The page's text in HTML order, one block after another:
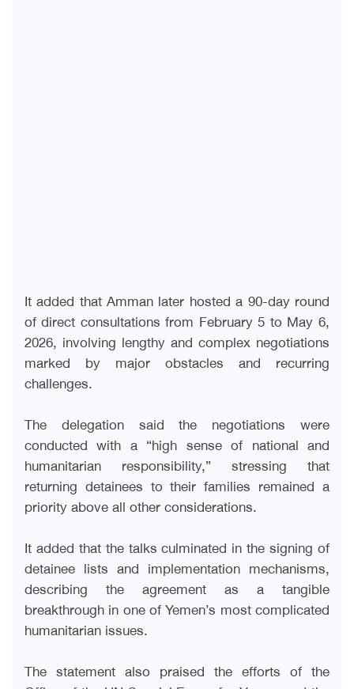
It added that Amman later hosted a 90-day round
of direct consultations from February 5 to May 6,
2026, involving lengthy and complex negotiations
marked by major obstacles and recurring
challenges.
The delegation said the negotiations were
conducted with a “high sense of national and
humanitarian responsibility,” stressing that
returning detainees to their families remained a
priority above all other considerations.
It added that the talks culminated in the signing of
detainee lists and implementation mechanisms,
describing the agreement as a tangible
breakthrough in one of Yemen’s most complicated
humanitarian issues.
The statement also praised the efforts of the